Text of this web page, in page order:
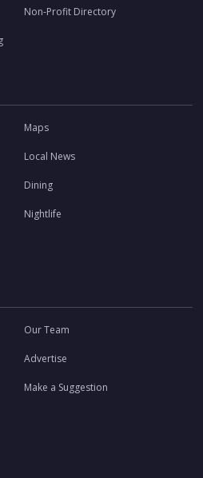
Non-Profit Directory
Maps
Local News
Dining
Nightlife
Our Team
Advertise
Make a Suggestion